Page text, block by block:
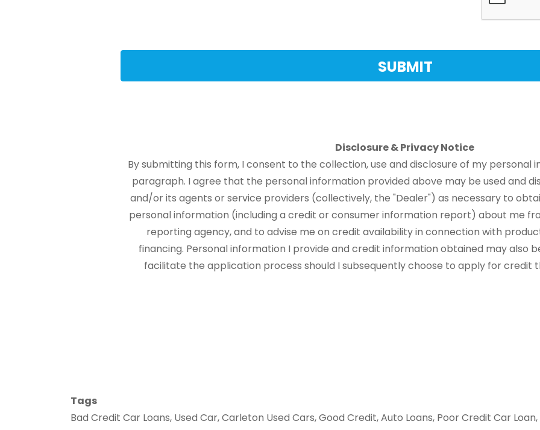
Disclosure & Privacy Notice
By submitting this form, I consent to the collection, use and disclosure of my personal
paragraph. I agree that the personal information provided above may be used and
and/or its agents or service providers (collectively, the "Dealer") as necessary to
personal information (including a credit or consumer information report) about me
reporting agency, and to advise me on credit availability in connection with
financing. Personal information I provide and credit information obtained may also
facilitate the application process should I subsequently choose to apply for credit
Tags
Bad Credit Car Loans, Used Car, Carleton Used Cars, Good Credit, Auto Loans, Poor Credit Car